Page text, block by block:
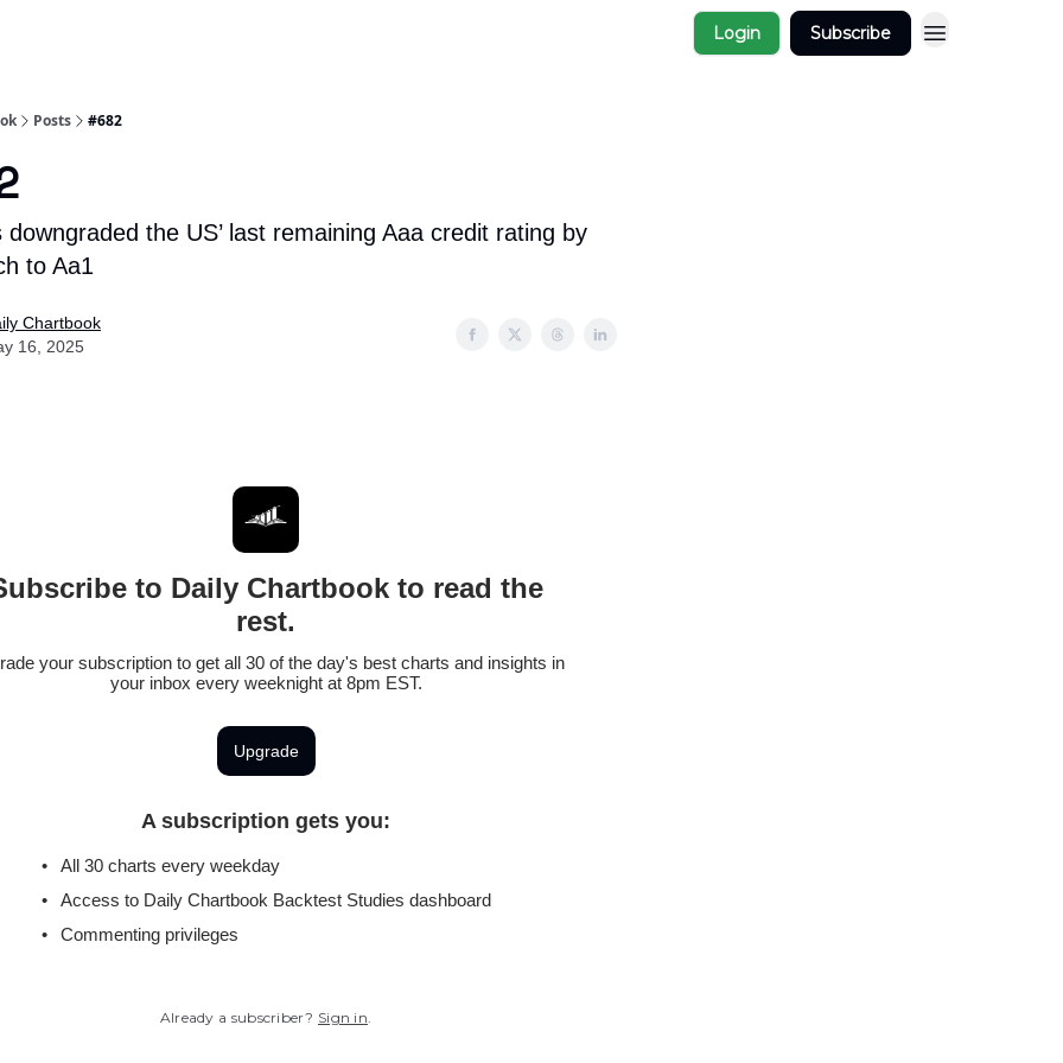
Login Subscribe
Posts #682
downgraded the US’ last remaining Aaa credit rating by
to Aa1
Chartbook
16, 2025
to Daily Chartbook to read the
rest.
your subscription to get all 30 of the day's best charts and insights in
your inbox every weeknight at 8pm EST.
Upgrade
A subscription gets you:
All 30 charts every weekday
Access to Daily Chartbook Backtest Studies dashboard
Commenting privileges
Already a subscriber? Sign in.